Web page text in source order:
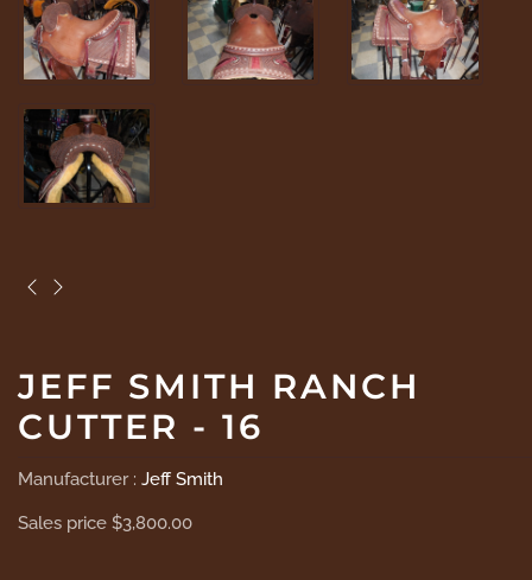
JEFF SMITH RANCH
CUTTER - 16
Manufacturer : Jeff Smith
Sales price $3,800.00